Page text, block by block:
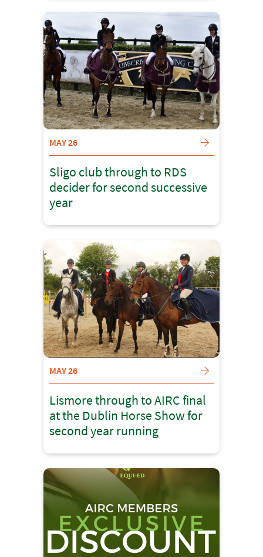
MAY 26
Sligo club through to RDS
decider for second successive
year
MAY 26
Lismore through to AIRC final
at the Dublin Horse Show for
second year running